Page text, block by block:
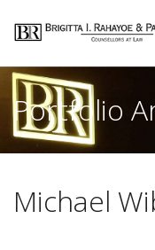
Portfolio
Michael